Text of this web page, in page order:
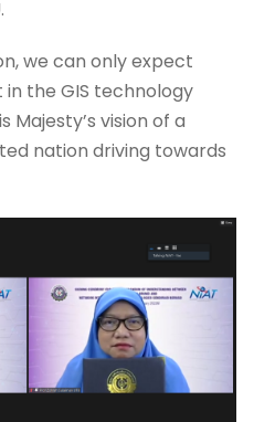
we can only expect
the GIS technology
Majesty’s vision of a
nation driving towards